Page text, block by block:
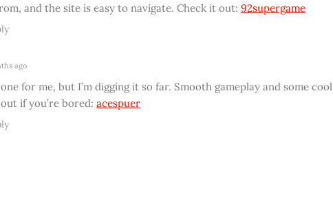
and the site is easy to navigate. Check it out: 92supergame
ago
for me, but I’m digging it so far. Smooth gameplay and some cool
if you’re bored: acespuer